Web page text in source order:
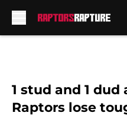
1 stud and 1 dud
Raptors lose